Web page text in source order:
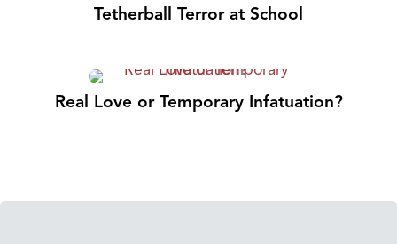
Tetherball Terror at School
Real Love or Temporary Infatuation?